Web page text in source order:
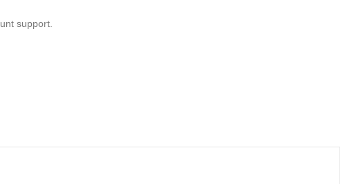
support.